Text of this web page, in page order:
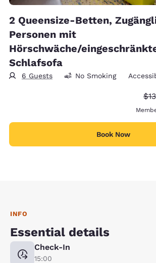
2 Queensize-Betten,
Personen mit
Hörschwäche/
Schlafsofa
6 Guests No Smoking
Book Now
INFO
Essential details
Check-In
15:00